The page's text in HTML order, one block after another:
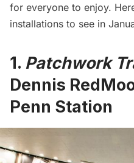
for everyone to enjoy.
installations to see in
1. Patchwork
Dennis
Penn Station